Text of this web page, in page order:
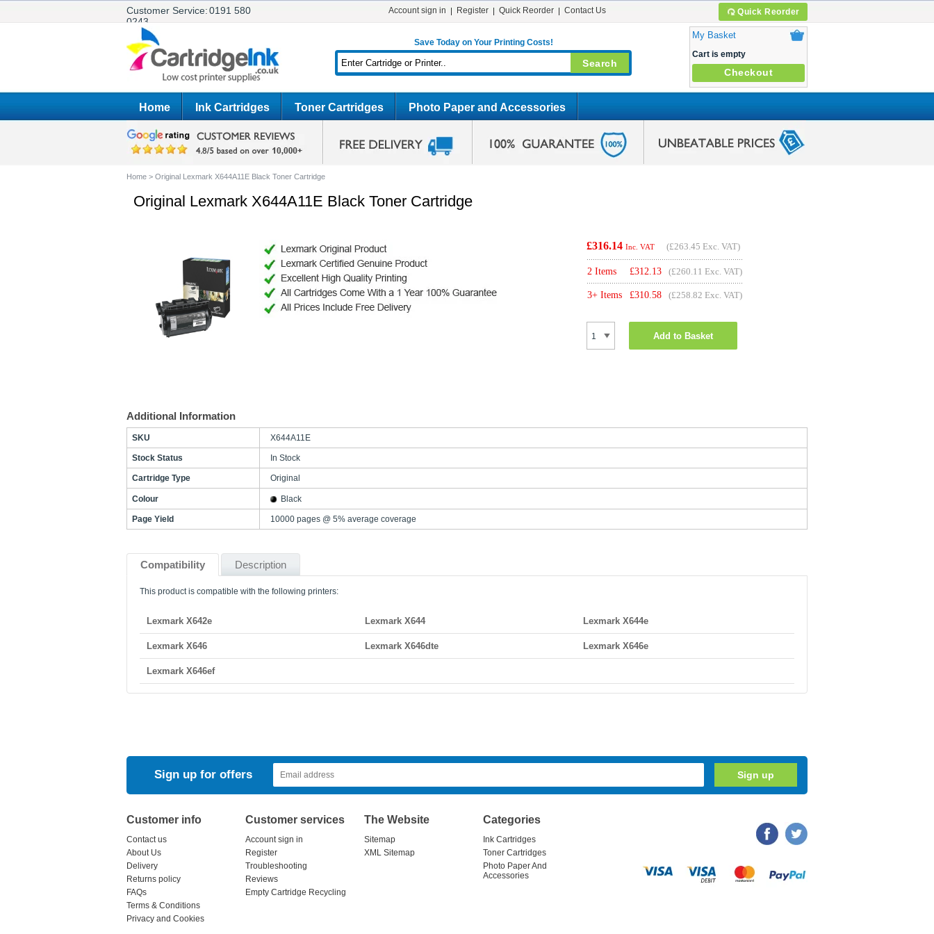
Customer Service:0191 580
0243
Quick Reorder
Account sign in Register Quick Reorder Contact Us
Save Today on Your Printing Costs!
My Basket
Cart is empty
Checkout
Home Ink Cartridges Toner Cartridges Photo Paper and Accessories
Home > Original Lexmark X644A11E Black Toner Cartridge
Original Lexmark X644A11E Black Toner Cartridge
£316.14 Inc. VAT (£263.45 Exc. VAT)
2 Items £312.13 (£260.11 Exc. VAT)
3+ Items £310.58 (£258.82 Exc. VAT)
Add to Basket
Additional Information
SKU X644A11E
Stock Status In Stock
Cartridge Type Original
Colour Black
Page Yield 10000 pages @ 5% average coverage
Compatibility Description
This product is compatible with the following printers:
Lexmark X642e Lexmark X644 Lexmark X644e
Lexmark X646 Lexmark X646dte Lexmark X646e
Lexmark X646ef
Sign up for offers
Customer info
Contact us
About Us
Delivery
Returns policy
FAQs
Terms & Conditions
Privacy and Cookies
Customer services
Account sign in
Register
Troubleshooting
Reviews
Empty Cartridge Recycling
The Website
Sitemap
XML Sitemap
Categories
Ink Cartridges
Toner Cartridges
Photo Paper And
Accessories